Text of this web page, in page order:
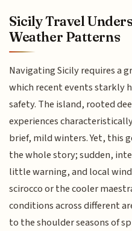
Sicily Travel
Weather Patterns
Navigating Sicily requires a
which recent events starkly
safety. The island, rooted
experiences
brief, mild winters. Yet, this
the whole story; sudden,
little warning, and local
scirocco or the cooler
conditions across different
to the shoulder seasons of